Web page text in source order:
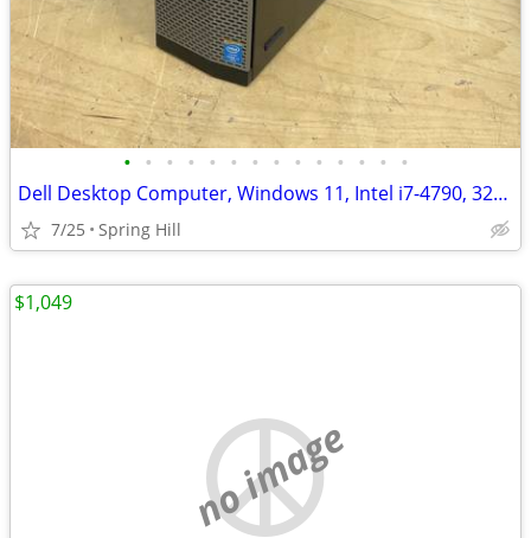
• • • • • • • • • • • • • •
Dell Desktop Computer, Windows 11, Intel i7-4790, 32GB RA M, MS Office
7/25 Spring Hill
no image
$1,049